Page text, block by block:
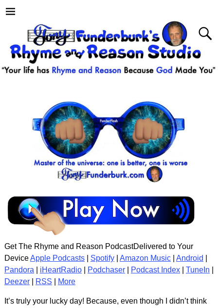
Get The Rhyme and Reason PodcastDelivered to Your
DeviceApple Podcasts| Spotify| Amazon Music| Android
Pandora
iHeartRadio| Podchaser| Podcast Index| TuneIn
Deezer| RSS More
It’s truly your lucky day! Because, even though I didn’t think